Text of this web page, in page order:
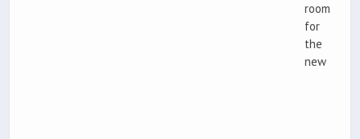
room
for
the
new